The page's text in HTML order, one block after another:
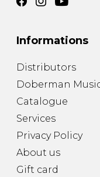
Informations
Distributors
Doberman
Catalogue
Services
Privacy Policy
About us
Gift card